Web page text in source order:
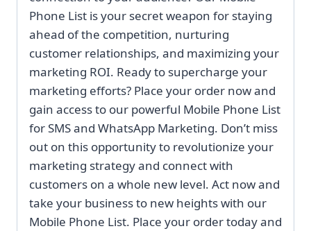
Phone List is your secret weapon for staying
ahead of the competition, nurturing
customer relationships, and maximizing your
marketing ROI. Ready to supercharge your
marketing efforts? Place your order now and
gain access to our powerful Mobile Phone List
for SMS and WhatsApp Marketing. Don’t miss
out on this opportunity to revolutionize your
marketing strategy and connect with
customers on a whole new level. Act now and
take your business to new heights with our
Mobile Phone List. Place your order today and